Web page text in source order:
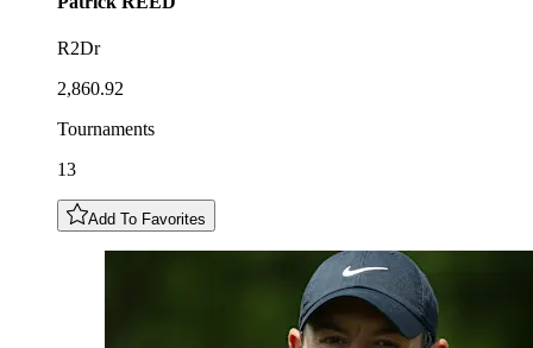
R2Dr
2,860.92
Tournaments
13
Add To Favorites